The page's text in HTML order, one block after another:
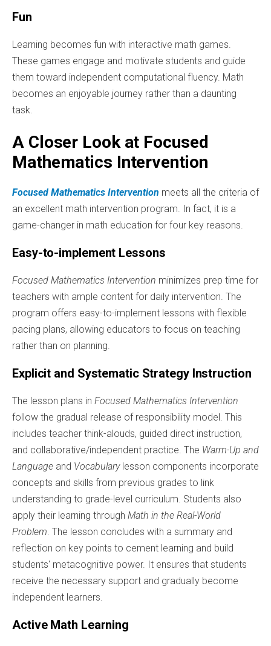
Fun
Learning becomes fun with interactive math games.
These games engage and motivate students and guide
them toward independent computational fluency. Math
becomes an enjoyable journey rather than a daunting
task.
A Closer Look at Focused
Mathematics Intervention
Focused Mathematics Intervention meets all the criteria of
an excellent math intervention program. In fact, it is a
game-changer in math education for four key reasons.
Easy-to-implement Lessons
Focused Mathematics Intervention minimizes prep time for
teachers with ample content for daily intervention. The
program offers easy-to-implement lessons with flexible
pacing plans, allowing educators to focus on teaching
rather than on planning.
Explicit and Systematic Strategy Instruction
The lesson plans in Focused Mathematics Intervention
follow the gradual release of responsibility model. This
includes teacher think-alouds, guided direct instruction,
and collaborative/independent practice. The Warm-Up and
Language and Vocabularylesson components incorporate
concepts and skills from previous grades to link
understanding to grade-level curriculum. Students also
apply their learning through Math in the Real-World
Problem. The lesson concludes with a summary and
reflection on key points to cement learning and build
students' metacognitive power. It ensures that students
receive the necessary support and gradually become
independent learners.
Active Math Learning